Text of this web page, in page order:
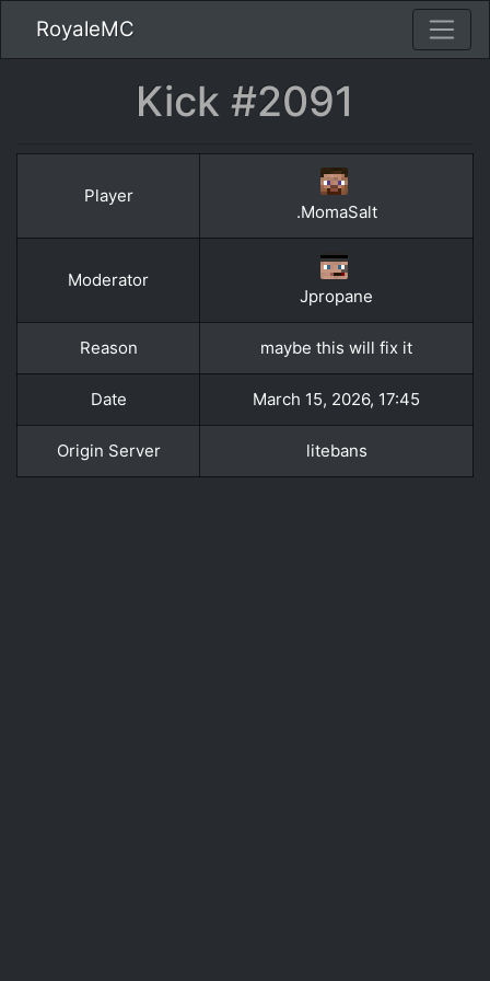
RoyaleMC
Kick #2091
Player
.MomaSalt
Moderator
Jpropane
Reason maybe this will fix it
Date March 15, 2026, 17:45
Origin Server litebans